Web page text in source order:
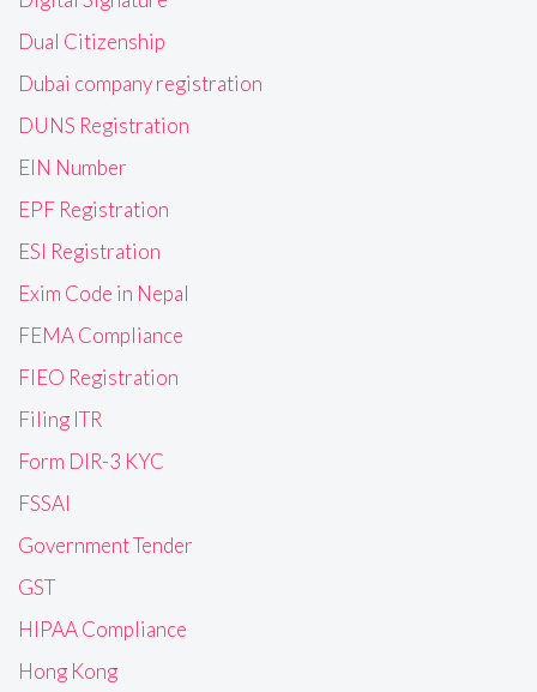
Dual Citizenship
Dubai company registration
DUNS Registration
EIN Number
EPF Registration
ESI Registration
Exim Code in Nepal
FEMA Compliance
FIEO Registration
Filing ITR
Form DIR-3 KYC
FSSAI
Government Tender
GST
HIPAA Compliance
Hong Kong